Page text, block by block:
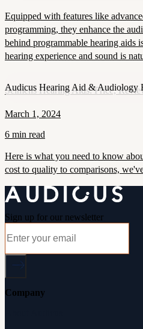
Equipped with features like
programming, they enhance the
behind programmable hearing aids
hearing experience and sound is
Audicus Hearing Aid & Audiology
Seimens Hearing Aids: Price,
March 1, 2024
6 min read
Here is what you need to know
cost to quality to comparisons,
Sign up for our newsletter
Company